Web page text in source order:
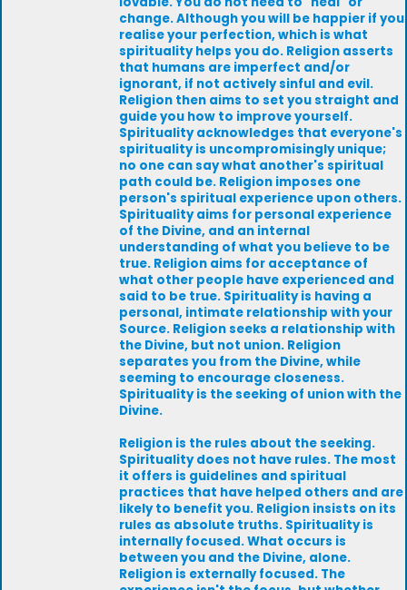
change. Although you will be happier if you
realise your perfection, which is what
spirituality helps you do. Religion asserts
that humans are imperfect and/or
ignorant, if not actively sinful and evil.
Religion then aims to set you straight and
guide you how to improve yourself.
Spirituality acknowledges that everyone's
spirituality is uncompromisingly unique;
no one can say what another's spiritual
path could be. Religion imposes one
person's spiritual experience upon others.
Spirituality aims for personal experience
of the Divine, and an internal
understanding of what you believe to be
true. Religion aims for acceptance of
what other people have experienced and
said to be true. Spirituality is having a
personal, intimate relationship with your
Source. Religion seeks a relationship with
the Divine, but not union. Religion
separates you from the Divine, while
seeming to encourage closeness.
Spirituality is the seeking of union with the
Divine.
Religion is the rules about the seeking.
Spirituality does not have rules. The most
it offers is guidelines and spiritual
practices that have helped others and are
likely to benefit you. Religion insists on its
rules as absolute truths. Spirituality is
internally focused. What occurs is
between you and the Divine, alone.
Religion is externally focused. The